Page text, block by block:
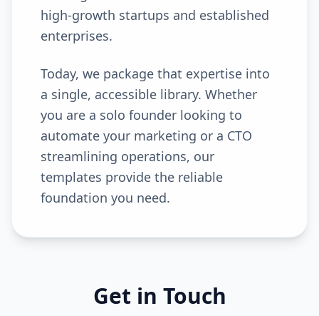
high-growth startups and established
enterprises.
Today, we package that expertise into
a single, accessible library. Whether
you are a solo founder looking to
automate your marketing or a CTO
streamlining operations, our
templates provide the reliable
foundation you need.
Get in Touch